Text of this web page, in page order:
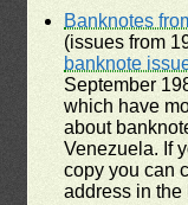
Banknotes
(issues from
banknote
September
which have
about
Venezuela. If
copy you can
address in